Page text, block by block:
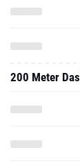
200 Meter